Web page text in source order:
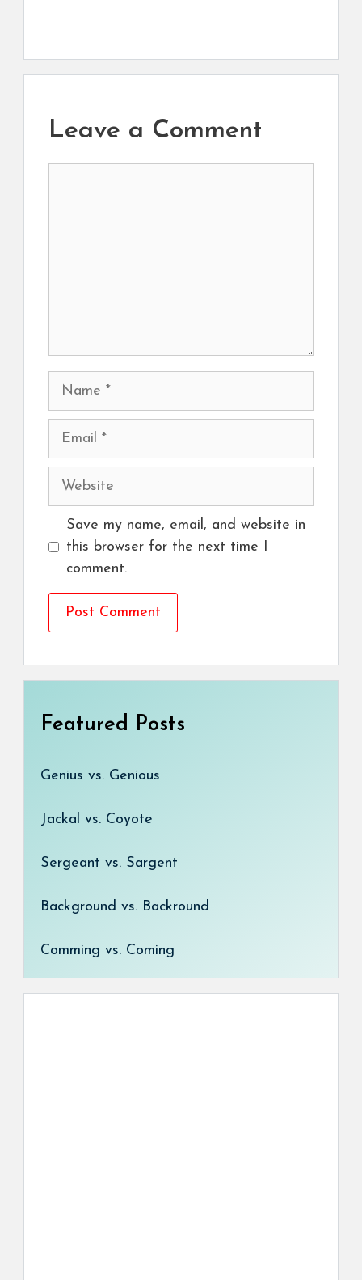
Leave a Comment
Name
Email
Website
Save my name, email, and website in
this browser for the next time I
comment.
Featured Posts
Genius vs. Genious
Jackal vs. Coyote
Sergeant vs. Sargent
Background vs. Backround
Comming vs. Coming